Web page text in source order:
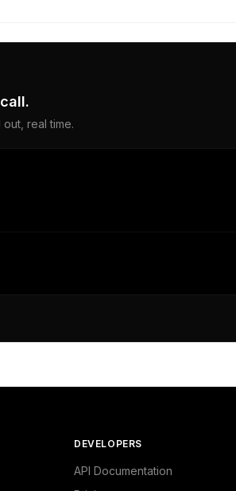
real time.
DEVELOPERS
API Documentation